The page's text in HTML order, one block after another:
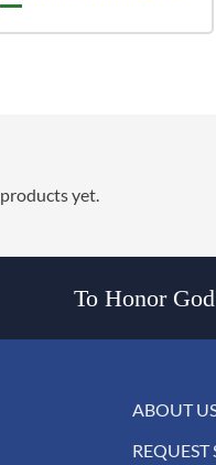
yet.
To Honor
ABOUT
REQUEST